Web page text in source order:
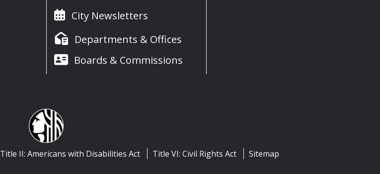
City Newsletters
Departments & Offices
Boards & Commissions
Title II: Americans with Disabilities Act Title VI: Civil Rights Act Sitemap